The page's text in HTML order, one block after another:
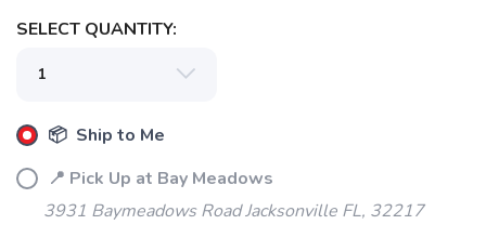
SELECT QUANTITY:
📦 Ship to Me
📍 Pick Up at Bay Meadows
3931 Baymeadows Road Jacksonville FL, 32217